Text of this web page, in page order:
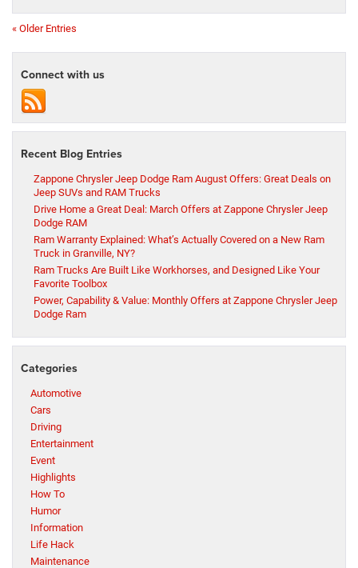
« Older Entries
Connect with us
Recent Blog Entries
Zappone Chrysler Jeep Dodge Ram August Offers: Great Deals on
Jeep SUVs and RAM Trucks
Drive Home a Great Deal: March Offers at Zappone Chrysler Jeep
Dodge RAM
Ram Warranty Explained: What’s Actually Covered on a New Ram
Truck in Granville, NY?
Ram Trucks Are Built Like Workhorses, and Designed Like Your
Favorite Toolbox
Power, Capability & Value: Monthly Offers at Zappone Chrysler Jeep
Dodge Ram
Categories
Automotive
Cars
Driving
Entertainment
Event
Highlights
How To
Humor
Information
Life Hack
Maintenance